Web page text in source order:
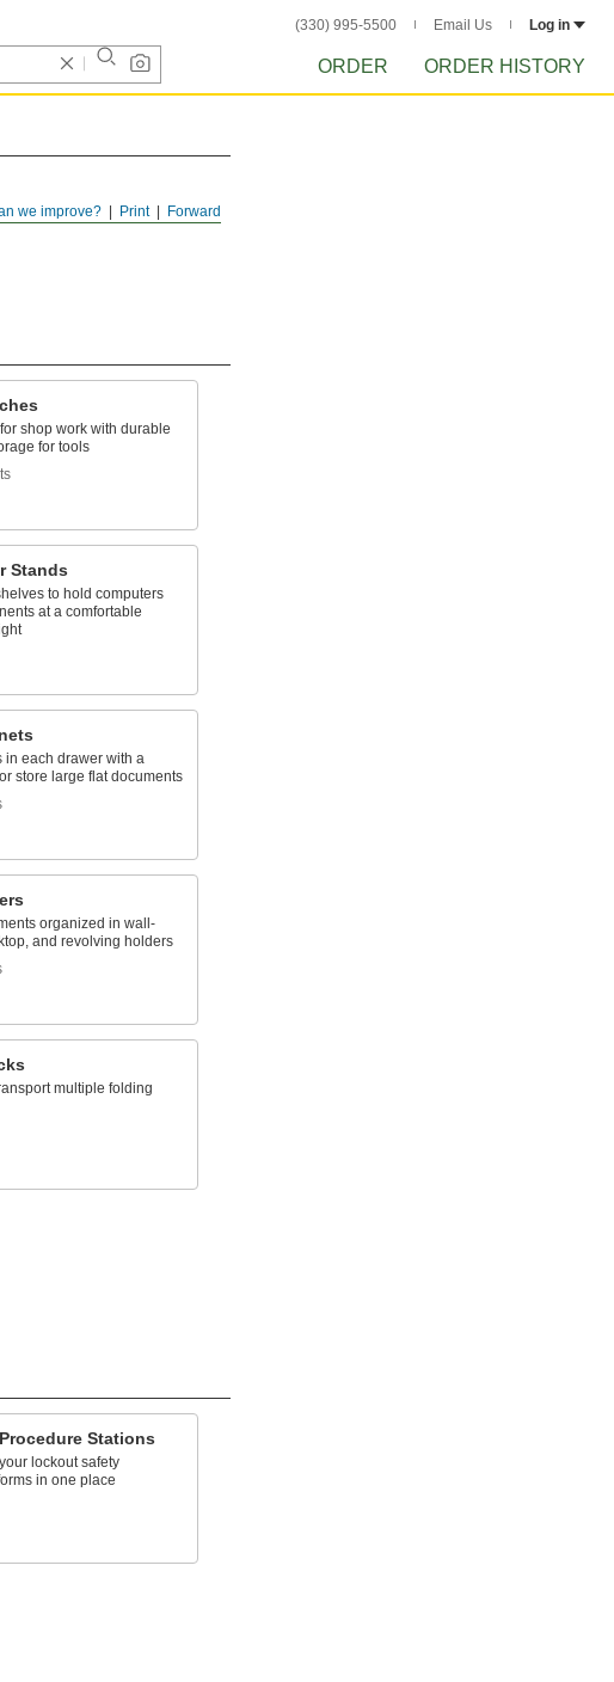
(330) 995-5500 Email Us Log in
ORDER ORDER HISTORY
Forward
Print
we improve?
shop work with durable
for tools
Stands
to hold computers
at a comfortable
in each drawer with a
store large flat documents
organized in wall-
and revolving holders
multiple folding
Stations
lockout safety
in one place